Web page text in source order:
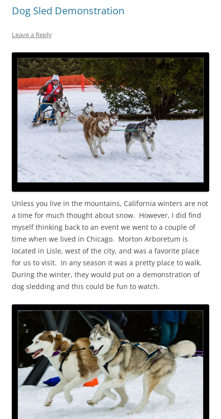
Dog Sled Demonstration
Leave a Reply
Unless you live in the mountains, California winters are not
a time for much thought about snow. However, I did find
myself thinking back to an event we went to a couple of
time when we lived in Chicago. Morton Arboretum is
located in Lisle, west of the city, and was a favorite place
for us to visit. In any season it was a pretty place to walk.
During the winter, they would put on a demonstration of
dog sledding and this could be fun to watch.